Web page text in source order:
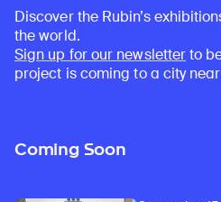
Discover the Rubin’s
the world.
Sign up for our newsletterto
project is coming to a city
Coming Soon